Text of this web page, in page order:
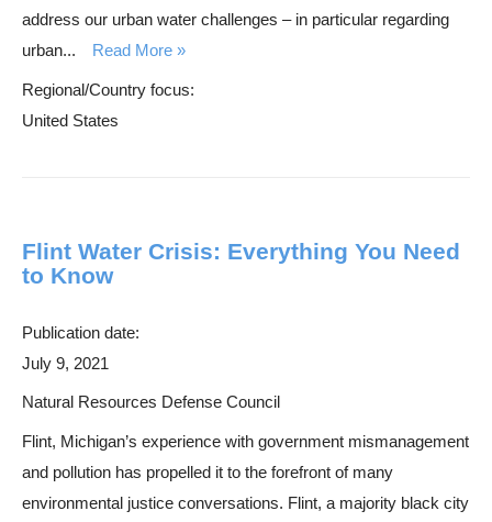
address our urban water challenges – in particular regarding
urban...
Read More
Regional/Country focus:
United States
Flint Water Crisis: Everything You Need
to Know
Publication date:
July 9, 2021
Natural Resources Defense Council
Flint, Michigan’s experience with government mismanagement
and pollution has propelled it to the forefront of many
environmental justice conversations. Flint, a majority black city